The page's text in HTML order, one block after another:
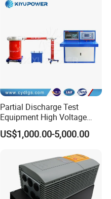
Partial Discharge Test
Equipment High Voltage
Hipot Pdiv Tester Pd Lab
Equipment
US$1,000.00-5,000.00